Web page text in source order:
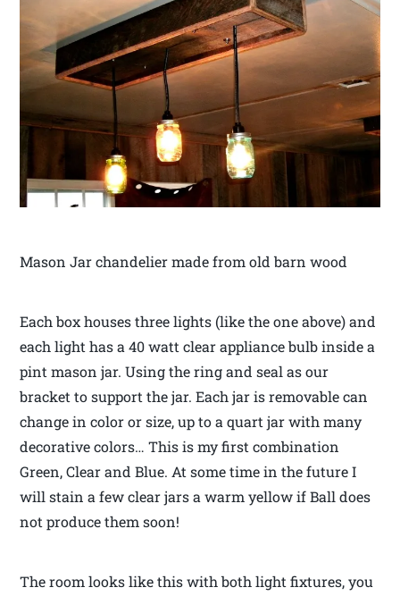
Mason Jar chandelier made from old barn wood
Each box houses three lights (like the one above) and
each light has a 40 watt clear appliance bulb inside a
pint mason jar. Using the ring and seal as our
bracket to support the jar. Each jar is removable can
change in color or size, up to a quart jar with many
decorative colors… This is my first combination
Green, Clear and Blue. At some time in the future I
will stain a few clear jars a warm yellow if Ball does
not produce them soon!
The room looks like this with both light fixtures, you